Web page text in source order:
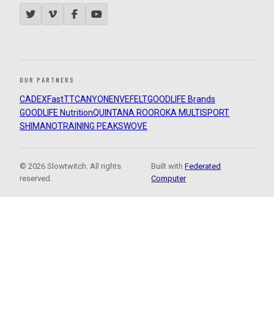
OUR PARTNERS
CADEXFastTTCANYON ENVEFELTGOODLIFE Brands
GOODLIFE NutritionQUINTANA ROOROKA MULTISPORT
SHIMANOTRAINING PEAKSWOVE
© 2026 Slowtwitch. All rights
reserved.
Built withFederated
Computer